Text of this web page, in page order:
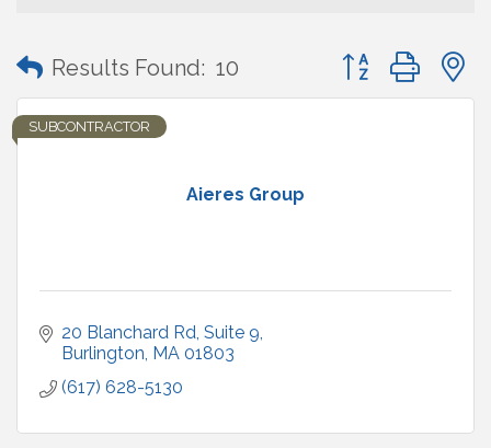
Results Found: 10 Button group with
Aieres Group
SUBCONTRACTOR
20 Blanchard Rd, Suite 9
Burlington MA 01803
(617) 628-5130